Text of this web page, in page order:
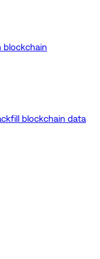
blockchain
blockchain data